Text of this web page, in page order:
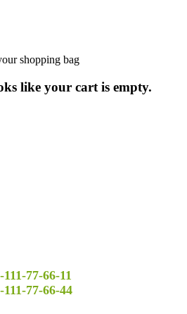
shopping bag
like your cart is empty.
111-77-66-11
111-77-66-44